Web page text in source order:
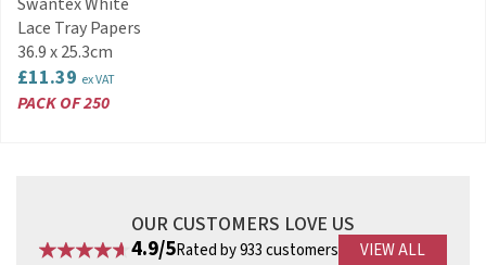
catering and retail essentials, party products
and disposable tableware, Swantex is
committed to sourcing new materials to remain
as eco-friendly as possible.
View more products by Swantex
Lace Tray Papers
36.9 x 25.3cm
£11.39 ex VAT
PACK OF 250
OUR CUSTOMERS LOVE US
4.9/5Rated by 933 customers VIEW ALL